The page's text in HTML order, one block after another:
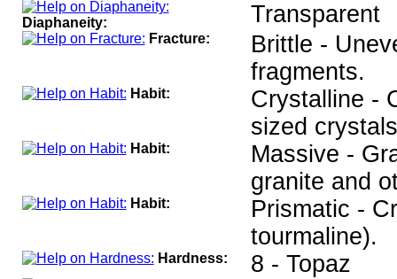
Diaphaneity: Transparent
Fracture:
Brittle -
fragments.
Habit:
Crystalline -
sized
Habit:
Massive -
granite and
Habit:
Prismatic -
tourmaline).
Hardness: 8 - Topaz